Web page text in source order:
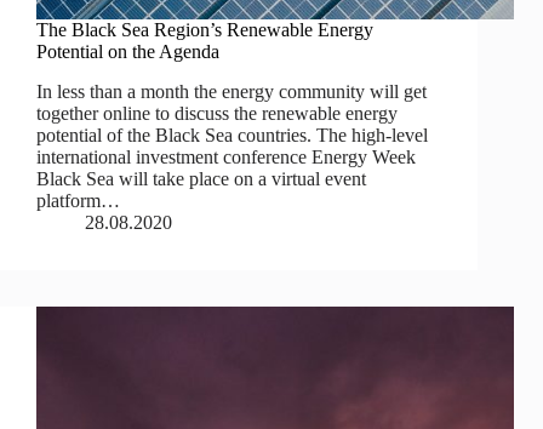
The Black Sea Region’s Renewable Energy
Potential on the Agenda
In less than a month the energy community will get
together online to discuss the renewable energy
potential of the Black Sea countries. The high-level
international investment conference Energy Week
Black Sea will take place on a virtual event
platform…
28.08.2020